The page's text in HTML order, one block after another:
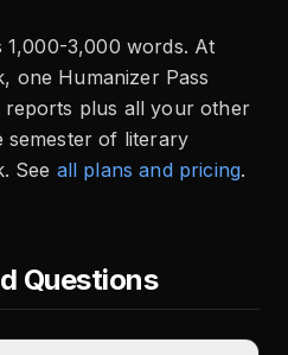
3,000 words. At
one Humanizer Pass
plus all your other
semester of literary
See all plans and pricing.
Questions